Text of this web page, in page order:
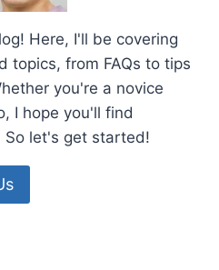
Here, I'll be covering
topics, from FAQs to tips
you're a novice
I hope you'll find
So let's get started!